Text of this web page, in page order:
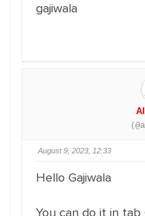
gajiwala
August 9, 2023, 12:33
Hello Gajiwala
You can do it in tab